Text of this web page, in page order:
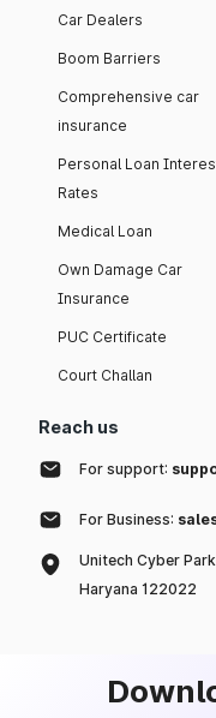
Car Dealers
Boom Barriers
Comprehensive car
insurance
Personal Loan
Rates
Medical Loan
Own Damage Car
Insurance
PUC Certificate
Court Challan
Reach us
For support:
For Business:
Unitech Cyber
Haryana 122022